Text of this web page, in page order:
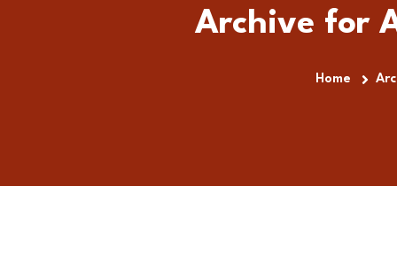
Archive for
Home